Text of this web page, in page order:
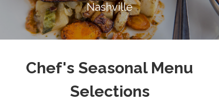
Nashville
Chef's Seasonal Menu
Selections